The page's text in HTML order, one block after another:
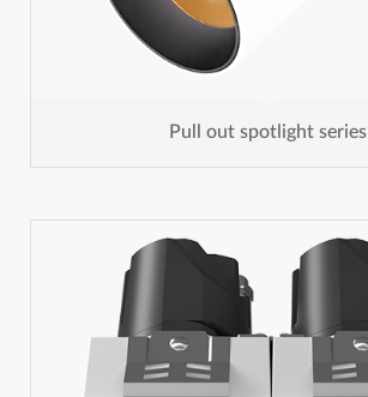
Pull out spotlight series